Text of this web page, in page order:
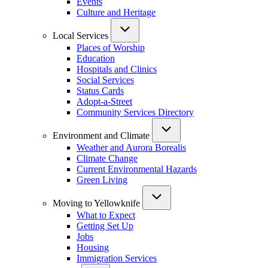
Culture and Heritage
Local Services
Places of Worship
Education
Hospitals and Clinics
Social Services
Status Cards
Adopt-a-Street
Community Services Directory
Environment and Climate
Weather and Aurora Borealis
Climate Change
Current Environmental Hazards
Green Living
Moving to Yellowknife
What to Expect
Getting Set Up
Jobs
Housing
Immigration Services